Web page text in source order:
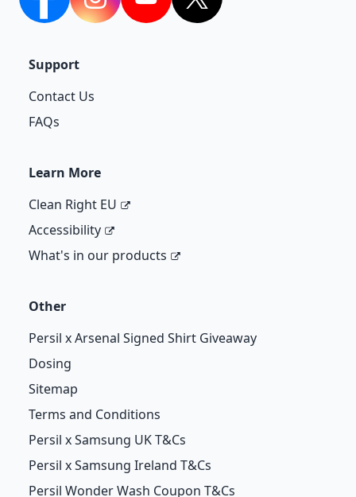
facebookInstagramYouTubetwitter
Support
Contact Us
FAQs
Learn More
Clean Right EU
Accessibility
What's in our products
Other
Persil x Arsenal Signed Shirt Giveaway
Dosing
Sitemap
Terms and Conditions
Persil x Samsung UK T&Cs
Persil x Samsung Ireland T&Cs
Persil Wonder Wash Coupon T&Cs